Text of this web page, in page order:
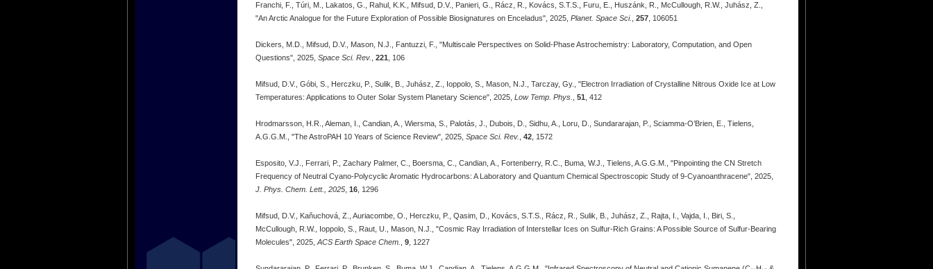
Franchi, F., Túri, M., Lakatos, G., Rahul, K.K., Mifsud, D.V., Panieri, G., Rácz, R., Kovács, S.T.S., Furu, E., Huszánk, R., McCullough, R.W., Juhász, Z.,
"An Arctic Analogue for the Future Exploration of Possible Biosignatures on Enceladus", 2025, Planet. Space Sci. 257 , 106051
Dickers, M.D., Mifsud, D.V., Mason, N.J., Fantuzzi, F., "Multiscale Perspectives on Solid-Phase Astrochemistry: Laboratory, Computation, and Open
Questions", 2025, Space Sci. Rev. 221 , 106
Mifsud, D.V., Góbi, S., Herczku, P., Sulik, B., Juhász, Z., Ioppolo, S., Mason, N.J., Tarczay, Gy., "Electron Irradiation of Crystalline Nitrous Oxide Ice at Low
Temperatures: Applications to Outer Solar System Planetary Science", 2025, Low Temp. Phys. 51 , 412
Hrodmarsson, H.R., Aleman, I., Candian, A., Wiersma, S., Palotás, J., Dubois, D., Sidhu, A., Loru, D., Sundararajan, P., Sciamma-O’Brien, E., Tielens,
A.G.G.M., "The AstroPAH 10 Years of Science Review", 2025, Space Sci. Rev. 42 , 1572
Esposito, V.J., Ferrari, P., Zachary Palmer, C., Boersma, C., Candian, A., Fortenberry, R.C., Buma, W.J., Tielens, A.G.G.M., "Pinpointing the CN Stretch
Frequency of Neutral Cyano-Polycyclic Aromatic Hydrocarbons: A Laboratory and Quantum Chemical Spectroscopic Study of 9-Cyanoanthracene", 2025,
J. Phys. Chem. Lett., 2025 16 , 1296
Mifsud, D.V., Kaňuchová, Z., Auriacombe, O., Herczku, P., Qasim, D., Kovács, S.T.S., Rácz, R., Sulik, B., Juhász, Z., Rajta, I., Vajda, I., Biri, S.,
McCullough, R.W., Ioppolo, S., Raut, U., Mason, N.J., "Cosmic Ray Irradiation of Interstellar Ices on Sulfur-Rich Grains: A Possible Source of Sulfur-Bearing
Molecules", 2025, ACS Earth Space Chem. 9 , 1227